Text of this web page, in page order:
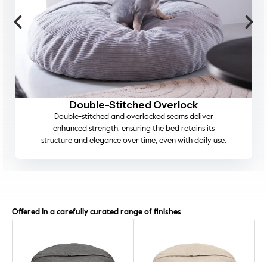
Machine-Washable Covers
Designed for modern living, the outer cover is fully
removable and machine washable, allowing you to
maintain a pristine, fresh-smelling bed.
Offered in a carefully curated range of finishes